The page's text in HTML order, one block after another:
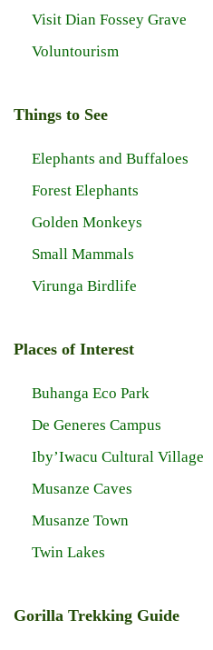
Visit Dian Fossey Grave
Voluntourism
Things to See
Elephants and Buffaloes
Forest Elephants
Golden Monkeys
Small Mammals
Virunga Birdlife
Places of Interest
Buhanga Eco Park
De Generes Campus
Iby’Iwacu Cultural Village
Musanze Caves
Musanze Town
Twin Lakes
Gorilla Trekking Guide